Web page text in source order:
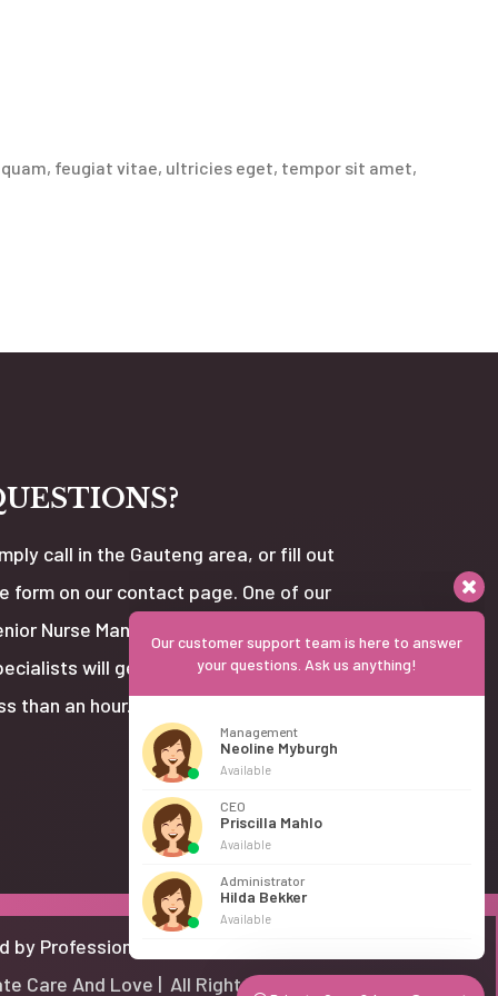
feugiat vitae, ultricies eget, tempor sit amet,
call in the Gauteng area, or fill out
form on our contact page. One of our
Nurse Managers or Client Care
will get back to you usually in
than an hour.
by Professional Website Designer
Care And Love | All Rights Reserved.
Our customer support team is here to answer
your questions. Ask us anything!
Management
Neoline Myburgh
Available
CEO
Priscilla Mahlo
Available
Administrator
Hilda Bekker
Available